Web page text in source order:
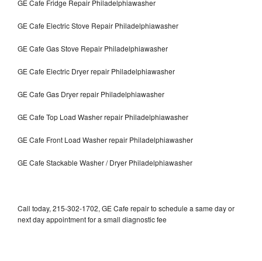
GE Cafe Fridge Repair Philadelphiawasher
GE Cafe Electric Stove Repair Philadelphiawasher
GE Cafe Gas Stove Repair Philadelphiawasher
GE Cafe Electric Dryer repair Philadelphiawasher
GE Cafe Gas Dryer repair Philadelphiawasher
GE Cafe Top Load Washer repair Philadelphiawasher
GE Cafe Front Load Washer repair Philadelphiawasher
GE Cafe Stackable Washer / Dryer Philadelphiawasher
Call today, 215-302-1702, GE Cafe repair to schedule a same day or
next day appointment for a small diagnostic fee